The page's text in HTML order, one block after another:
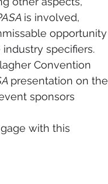
is involved,
opportunity
specifiers.
Convention
presentation on the
sponsors
with this